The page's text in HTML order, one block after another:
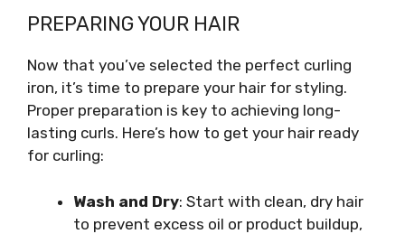
PREPARING YOUR HAIR
Now that you’ve selected the perfect curling
iron, it’s time to prepare your hair for styling.
Proper preparation is key to achieving long-
lasting curls. Here’s how to get your hair ready
for curling:
Wash and Dry: Start with clean, dry hair
to prevent excess oil or product buildup,